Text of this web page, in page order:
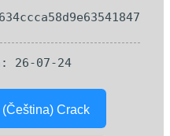
26-07-24
Crack